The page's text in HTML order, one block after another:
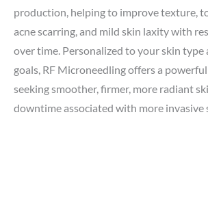
production, helping to improve texture,
acne scarring, and mild skin laxity with
over time. Personalized to your skin type
goals, RF Microneedling offers a
seeking smoother, firmer, more radiant
downtime associated with more invasive